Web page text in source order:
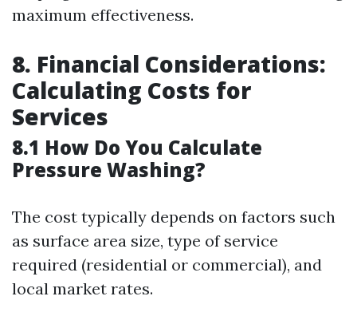
maximum effectiveness.
8. Financial Considerations:
Calculating Costs for
Services
8.1 How Do You Calculate
Pressure Washing?
The cost typically depends on factors such
as surface area size, type of service
required (residential or commercial), and
local market rates.